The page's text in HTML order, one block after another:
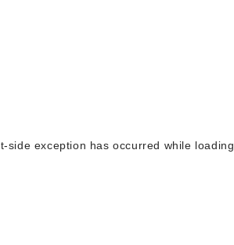
-side exception has occurred while loading